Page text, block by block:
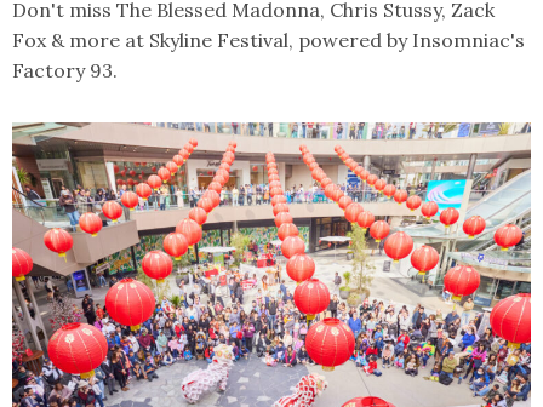
Don't miss The Blessed Madonna, Chris Stussy, Zack
Fox & more at Skyline Festival, powered by Insomniac's
Factory 93.